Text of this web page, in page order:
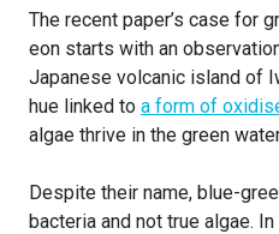
The recent paper’s case for
eon starts with an
Japanese volcanic island of
hue linked to a form of
algae thrive in the green
Despite their name, blue-
bacteria and not true algae.